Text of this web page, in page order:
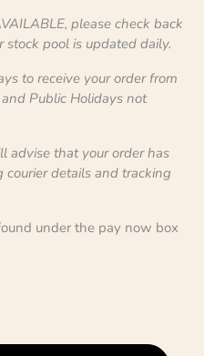
please check back
pool is updated daily.
to receive your order from
Public Holidays not
advise that your order has
details and tracking
under the pay now box